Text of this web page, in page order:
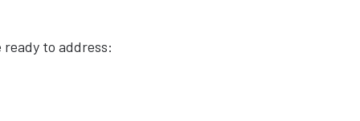
to address: